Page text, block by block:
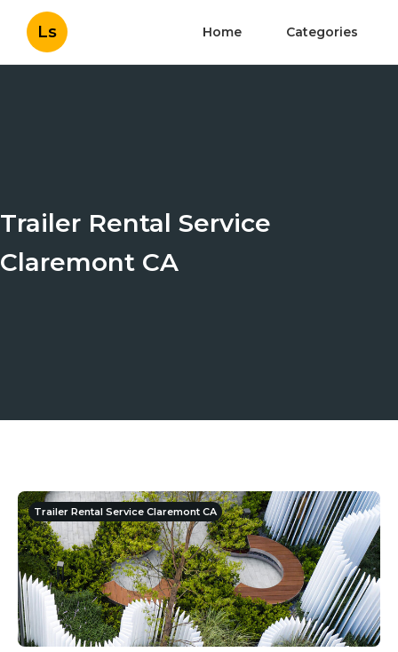
Ls Home Categories
Trailer Rental Service
Claremont CA
Trailer Rental Service Claremont CA